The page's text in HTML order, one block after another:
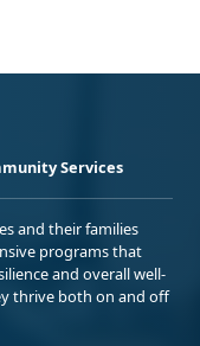
Services
and their families
programs that
and overall well-
thrive both on and off